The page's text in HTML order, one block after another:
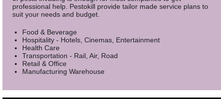
professional help. Pestokill provide tailor made service plans to
suit your needs and budget.
Food & Beverage
Hospitality - Hotels, Cinemas, Entertainment
Health Care
Transportation - Rail, Air, Road
Retail & Office
Manufacturing Warehouse